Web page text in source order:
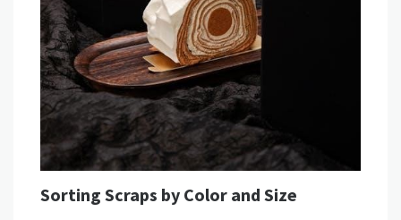
Sorting Scraps by Color and Size